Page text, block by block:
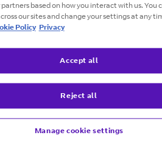
we understand
to thrive.
based on how you interact with us.
our sites and change your settings at any
Policy Privacy
Manage cookie settings
Reject all
Accept all